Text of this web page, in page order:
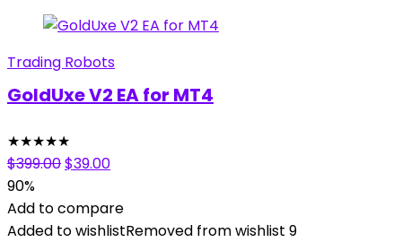
Trading Robots
GoldUxe V2 EA for MT4
★★★★★
$399.00Original
was:
$399.00.
$39.00Current
is:
$39.00.
90%
Add to compare
Added to wishlistRemoved from wishlist 9